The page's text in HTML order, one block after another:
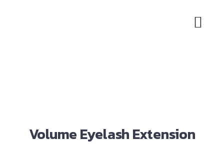
Volume Eyelash Extension